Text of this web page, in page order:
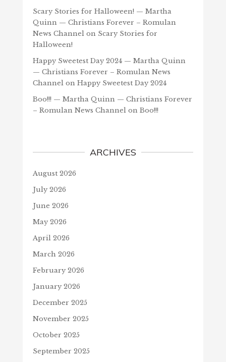
Scary Stories for Halloween! — Martha
Quinn — Christians Forever – Romulan
News Channelon Scary Stories for
Halloween!
Happy Sweetest Day 2024 — Martha Quinn
— Christians Forever – Romulan News
Channelon Happy Sweetest Day 2024
Boo!!! — Martha Quinn — Christians Forever
– Romulan News Channelon Boo!!!
ARCHIVES
August 2026
July 2026
June 2026
May 2026
April 2026
March 2026
February 2026
January 2026
December 2025
November 2025
October 2025
September 2025